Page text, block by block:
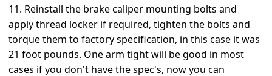
11. Reinstall the brake caliper mounting bolts and
apply thread locker if required, tighten the bolts and
torque them to factory specification, in this case it was
21 foot pounds. One arm tight will be good in most
cases if you don't have the spec's, now you can